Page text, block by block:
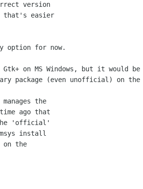
version
that's easier
option for now.
on MS Windows, but it would
package (even unofficial) on the
the
ago that
the 'official'
install
on the